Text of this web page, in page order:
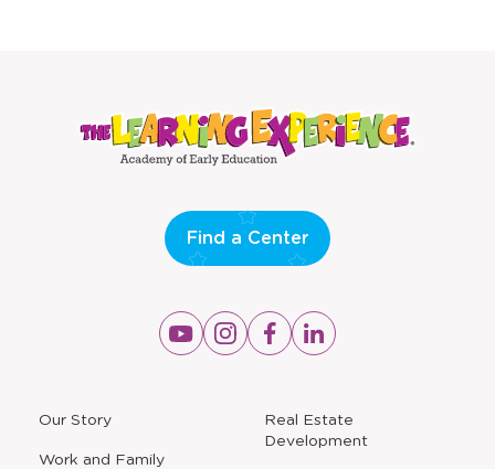
Our Story
Work and Family
a
new
window
Real Estate
Development
Find a Center
Opens
a
Opens
a
Opens
a
Opens
a